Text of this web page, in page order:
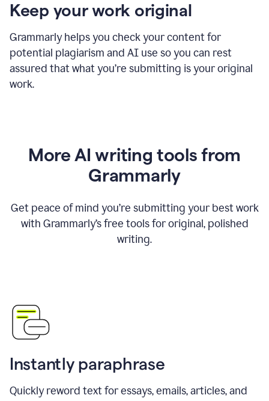
Keep your work original
Grammarly helps you check your content for
potential plagiarism and AI use so you can rest
assured that what you’re submitting is your original
work.
More AI writing tools from
Grammarly
Get peace of mind you’re submitting your best work
with Grammarly’s free tools for original, polished
writing.
Instantly paraphrase
Quickly reword text for essays, emails, articles, and